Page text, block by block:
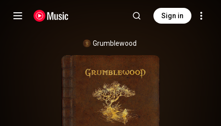
Sign in
Grumblewood